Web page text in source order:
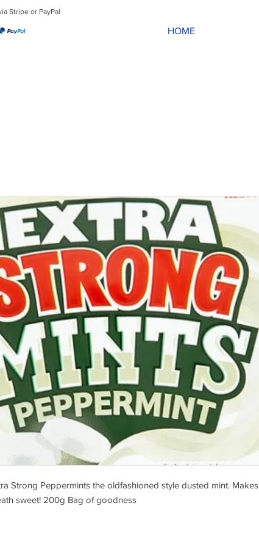
Stripe or PayPal
HOME
Strong Peppermints the oldfashioned style dusted mint. Makes
sweet! 200g Bag of goodness